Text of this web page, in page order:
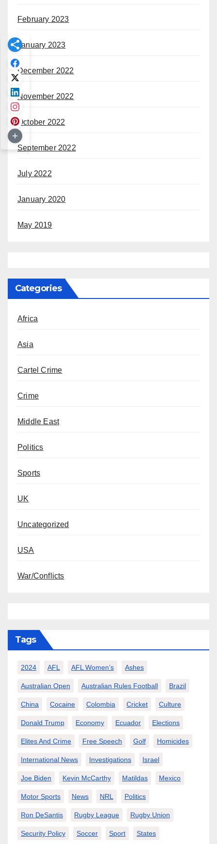
February 2023
January 2023
December 2022
November 2022
October 2022
September 2022
July 2022
January 2020
May 2019
Categories
Africa
Asia
Cartel Crime
Crime
Middle East
Politics
Sports
UK
Uncategorized
USA
War/Conflicts
Tags
2024 AFL AFL Women’s Ashes
Australian Open Australian Rules Football Brazil
China Cocaine Colombia Cricket Culture
Donald Trump Economy Ecuador Elections
Elites And Crime Free Speech Golf Homicides
International News Investigations Israel
Joe Biden Kevin McCarthy Matildas Mexico
Motor Sports News NRL Politics
Ron DeSantis Rugby League Rugby Union
Security Policy Soccer Sport States